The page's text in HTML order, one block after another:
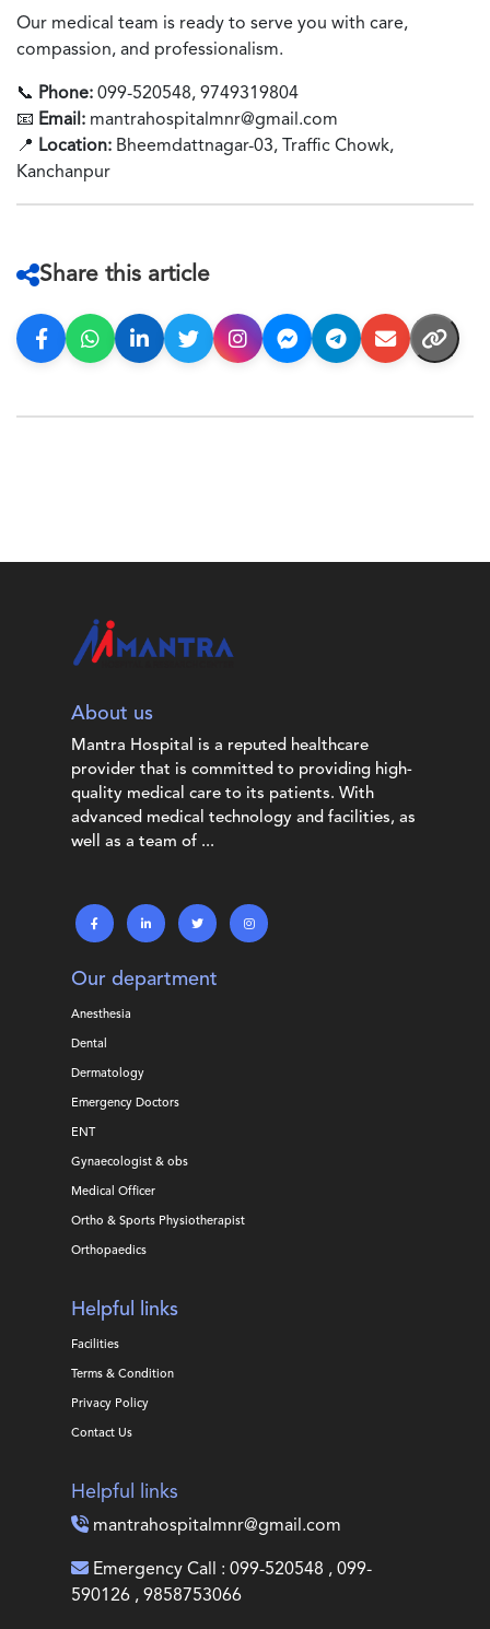
Our medical team is ready to serve you with care,
compassion, and professionalism.
📞 Phone: 099-520548, 9749319804
📧 Email: mantrahospitalmnr@gmail.com
📍 Location: Bheemdattnagar-03, Traffic Chowk,
Kanchanpur
Share this article
About us
Mantra Hospital is a reputed healthcare
provider that is committed to providing high-
quality medical care to its patients. With
advanced medical technology and facilities, as
well as a team of ...
Our department
Anesthesia
Dental
Dermatology
Emergency Doctors
ENT
Gynaecologist & obs
Medical Officer
Ortho & Sports Physiotherapist
Orthopaedics
Helpful links
Facilities
Terms & Condition
Privacy Policy
Contact Us
Helpful links
mantrahospitalmnr@gmail.com
Emergency Call : 099-520548 , 099-
590126 , 9858753066